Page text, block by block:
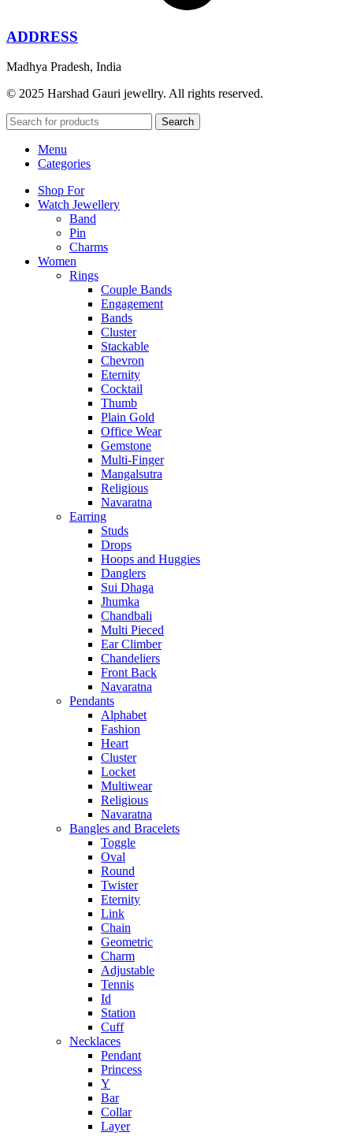
ADDRESS
Madhya Pradesh, India
© 2025 Harshad Gauri jewellry. All rights reserved.
Search
Menu
Categories
Shop For
Watch Jewellery
Band
Pin
Charms
Women
Rings
Couple Bands
Engagement
Bands
Cluster
Stackable
Chevron
Eternity
Cocktail
Thumb
Plain Gold
Office Wear
Gemstone
Multi-Finger
Mangalsutra
Religious
Navaratna
Earring
Studs
Drops
Hoops and Huggies
Danglers
Sui Dhaga
Jhumka
Chandbali
Multi Pieced
Ear Climber
Chandeliers
Front Back
Navaratna
Pendants
Alphabet
Fashion
Heart
Cluster
Locket
Multiwear
Religious
Navaratna
Bangles and Bracelets
Toggle
Oval
Round
Twister
Eternity
Link
Chain
Geometric
Charm
Adjustable
Tennis
Id
Station
Cuff
Necklaces
Pendant
Princess
Y
Bar
Collar
Layer